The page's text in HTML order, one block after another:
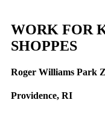
WORK FOR
SHOPPES
Roger Williams Park
Providence, RI